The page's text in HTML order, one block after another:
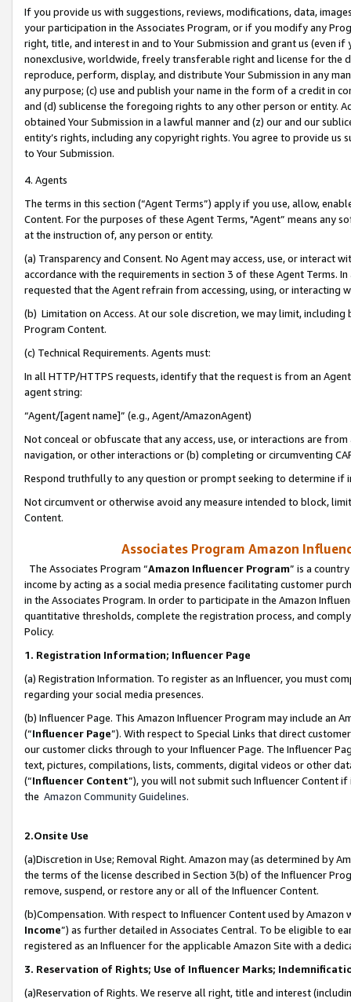
If you provide us with suggestions, reviews, modifications, data,
your participation in the Associates Program, or if you modify any
right, title, and interest in and to Your Submission and grant us (even
nonexclusive, worldwide, freely transferable right and license for
reproduce, perform, display, and distribute Your Submission in any
any purpose; (c) use and publish your name in the form of a credit in
and (d) sublicense the foregoing rights to any other person or entity.
obtained Your Submission in a lawful manner and (z) our and our
entity’s rights, including any copyright rights. You agree to provide us
to Your Submission.
4. Agents
The terms in this section (“Agent Terms”) apply if you use, allow,
Content. For the purposes of these Agent Terms, "Agent” means
at the instruction of, any person or entity.
(a) Transparency and Consent. No Agent may access, use, or
accordance with the requirements in section 3 of these Agent Terms.
requested that the Agent refrain from accessing, using, or interacting
(b) Limitation on Access. At our sole discretion, we may limit,
Program Content.
(c) Technical Requirements. Agents must:
In all HTTP/HTTPS requests, identify that the request is from an
agent string:
“Agent/[agent name]” (e.g., Agent/AmazonAgent)
Not conceal or obfuscate that any access, use, or interactions are
navigation, or other interactions or (b) completing or circumventing
Respond truthfully to any question or prompt seeking to determine if
Not circumvent or otherwise avoid any measure intended to block,
Content.
Associates Program Amazon
The Associates Program “Amazon Influencer Program” is a
income by acting as a social media presence facilitating customer
in the Associates Program. In order to participate in the Amazon
quantitative thresholds, complete the registration process, and
Policy.
1. Registration Information; Influencer Page
(a) Registration Information. To register as an Influencer, you must
regarding your social media presences.
(b) Influencer Page. This Amazon Influencer Program may include an
(“Influencer Page”). With respect to Special Links that direct
our customer clicks through to your Influencer Page. The Influencer
text, pictures, compilations, lists, comments, digital videos or other
(“Influencer Content”), you will not submit such Influencer Content
the Amazon Community Guidelines.
2.Onsite Use
(a)Discretion in Use; Removal Right. Amazon may (as determined by
the terms of the license described in Section 3(b) of the Influencer
remove, suspend, or restore any or all of the Influencer Content.
(b)Compensation. With respect to Influencer Content used by
Income”) as further detailed in Associates Central. To be eligible to
registered as an Influencer for the applicable Amazon Site with a
3. Reservation of Rights; Use of Influencer Marks;
(a)Reservation of Rights. We reserve all right, title and interest